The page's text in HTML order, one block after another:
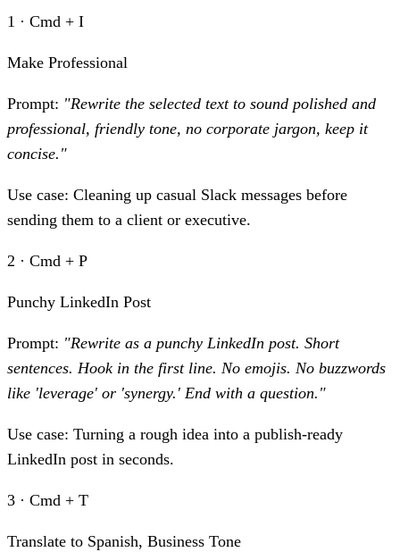
1 · Cmd + I
Make Professional
Prompt: "Rewrite the selected text to sound polished and
professional, friendly tone, no corporate jargon, keep it
concise."
Use case: Cleaning up casual Slack messages before
sending them to a client or executive.
2 · Cmd + P
Punchy LinkedIn Post
Prompt: "Rewrite as a punchy LinkedIn post. Short
sentences. Hook in the first line. No emojis. No buzzwords
like 'leverage' or 'synergy.' End with a question."
Use case: Turning a rough idea into a publish-ready
LinkedIn post in seconds.
3 · Cmd + T
Translate to Spanish, Business Tone